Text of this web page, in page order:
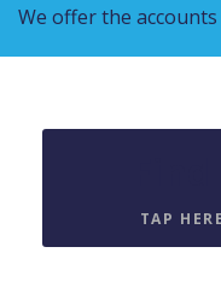
We offer the
TAP